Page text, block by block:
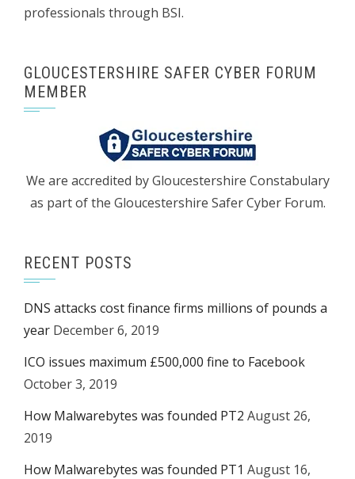
professionals through BSI.
GLOUCESTERSHIRE SAFER CYBER FORUM
MEMBER
We are accredited by Gloucestershire Constabulary
as part of the Gloucestershire Safer Cyber Forum.
RECENT POSTS
DNS attacks cost finance firms millions of pounds a
year December 6, 2019
ICO issues maximum £500,000 fine to Facebook
October 3, 2019
How Malwarebytes was founded PT2 August 26,
2019
How Malwarebytes was founded PT1 August 16,